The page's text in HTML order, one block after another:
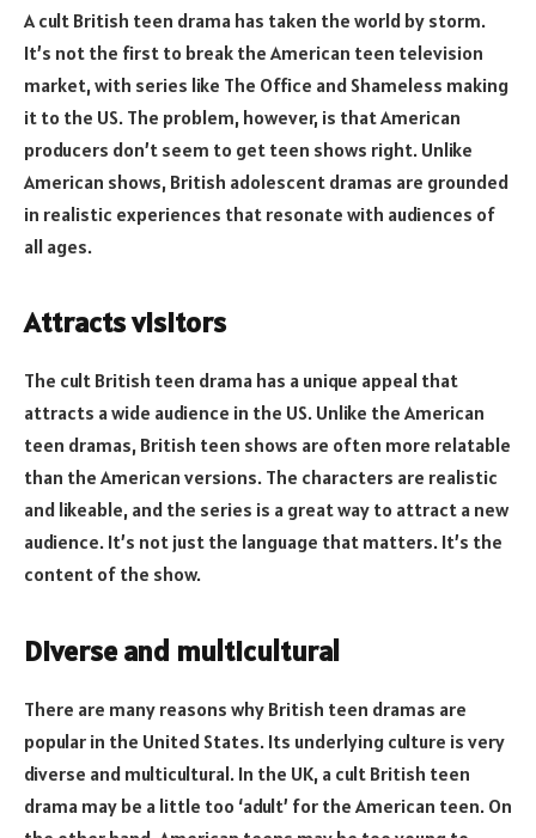
A cult British teen drama has taken the world by storm.
It’s not the first to break the American teen television
market, with series like The Office and Shameless making
it to the US. The problem, however, is that American
producers don’t seem to get teen shows right. Unlike
American shows, British adolescent dramas are grounded
in realistic experiences that resonate with audiences of
all ages.
Attracts visitors
The cult British teen drama has a unique appeal that
attracts a wide audience in the US. Unlike the American
teen dramas, British teen shows are often more relatable
than the American versions. The characters are realistic
and likeable, and the series is a great way to attract a new
audience. It’s not just the language that matters. It’s the
content of the show.
Diverse and multicultural
There are many reasons why British teen dramas are
popular in the United States. Its underlying culture is very
diverse and multicultural. In the UK, a cult British teen
drama may be a little too ‘adult’ for the American teen. On